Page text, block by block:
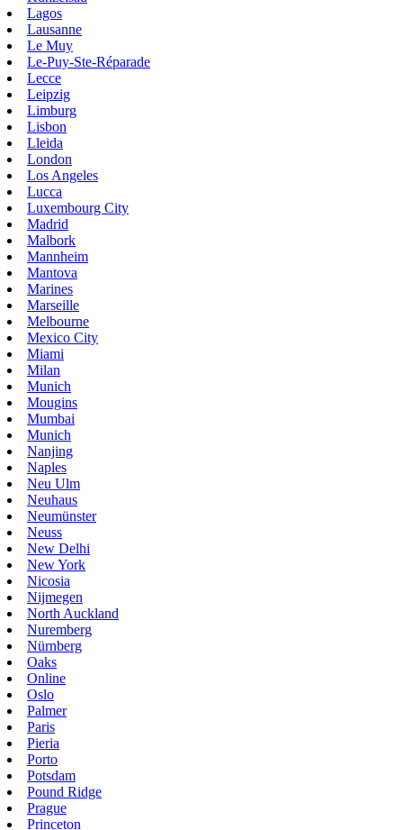
Lagos
Lausanne
Le Muy
Le-Puy-Ste-Réparade
Lecce
Leipzig
Limburg
Lisbon
Lleida
London
Los Angeles
Lucca
Luxembourg City
Madrid
Malbork
Mannheim
Mantova
Marines
Marseille
Melbourne
Mexico City
Miami
Milan
Munich
Mougins
Mumbai
Munich
Nanjing
Naples
Neu Ulm
Neuhaus
Neumünster
Neuss
New Delhi
New York
Nicosia
Nijmegen
North Auckland
Nuremberg
Nürnberg
Oaks
Online
Oslo
Palmer
Paris
Pieria
Porto
Potsdam
Pound Ridge
Prague
Princeton